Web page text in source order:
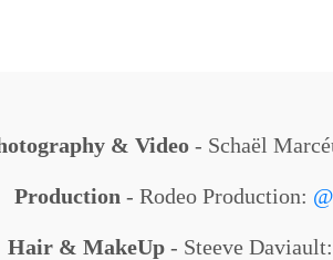
& Video- Schaël
Production - Rodeo Production:
Hair & MakeUp - Steeve Daviault: